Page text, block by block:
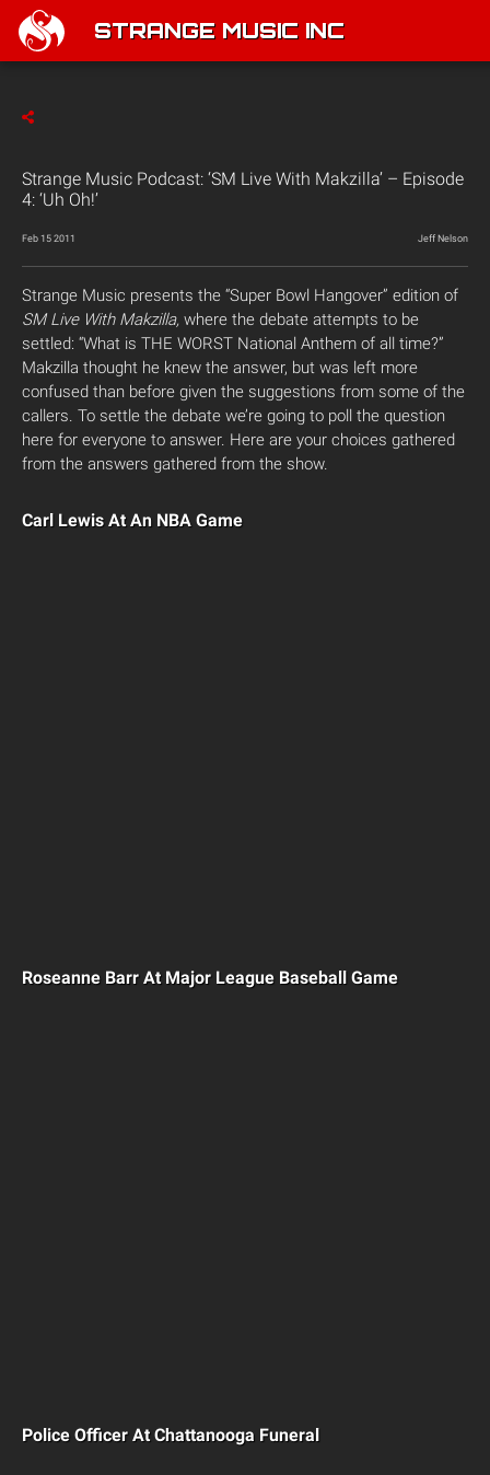
STRANGE MUSIC INC
Strange Music Podcast: ‘SM Live With Makzilla’ – Episode
4: ‘Uh Oh!’
Feb 15 2011 Jeff Nelson
Strange Music presents the “Super Bowl Hangover” edition of
SM Live With Makzilla, where the debate attempts to be
settled: “What is THE WORST National Anthem of all time?”
Makzilla thought he knew the answer, but was left more
confused than before given the suggestions from some of the
callers. To settle the debate we’re going to poll the question
here for everyone to answer. Here are your choices gathered
from the answers gathered from the show.
Carl Lewis At An NBA Game
Roseanne Barr At Major League Baseball Game
Police Officer At Chattanooga Funeral